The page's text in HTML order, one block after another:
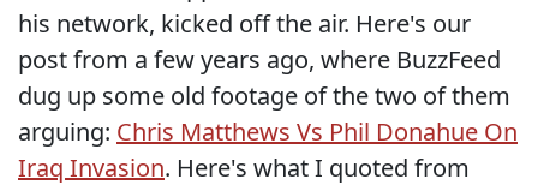
his network, kicked off the air. Here's our
post from a few years ago, where BuzzFeed
dug up some old footage of the two of them
arguing: Chris Matthews Vs Phil Donahue On
Iraq Invasion. Here's what I quoted from